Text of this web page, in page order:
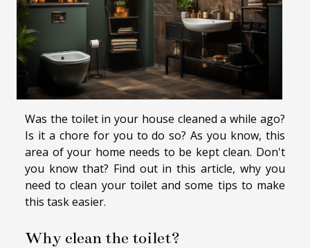
Was the toilet in your house cleaned a while ago?
Is it a chore for you to do so? As you know, this
area of your home needs to be kept clean. Don't
you know that? Find out in this article, why you
need to clean your toilet and some tips to make
this task easier.
Why clean the toilet?